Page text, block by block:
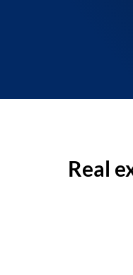
Real